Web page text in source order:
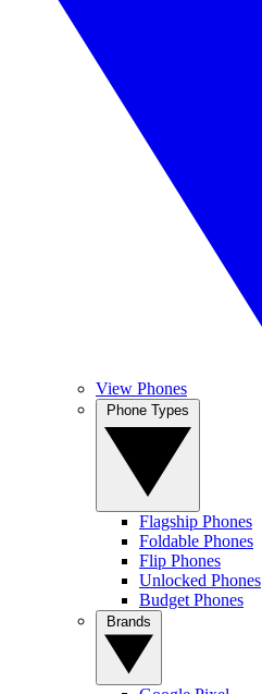
View Phones
Flagship Phones
Foldable Phones
Flip Phones
Unlocked Phones
Budget Phones